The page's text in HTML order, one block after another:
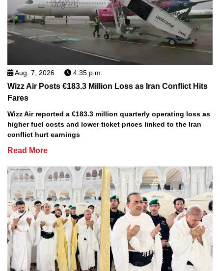
Aug. 7, 2026 4:35 p.m.
Wizz Air Posts €183.3 Million Loss as Iran Conflict Hits
Fares
Wizz Air reported a €183.3 million quarterly operating loss as
higher fuel costs and lower ticket prices linked to the Iran
conflict hurt earnings
Read More